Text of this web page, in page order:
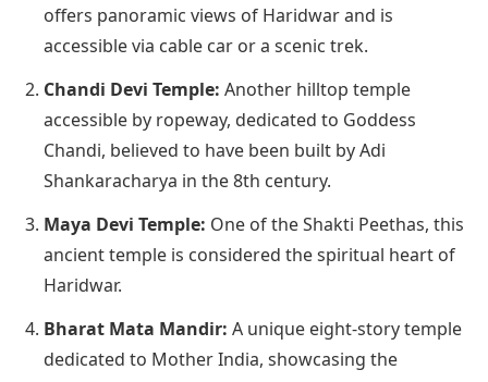
offers panoramic views of Haridwar and is
accessible via cable car or a scenic trek.
Chandi Devi Temple: Another hilltop temple
accessible by ropeway, dedicated to Goddess
Chandi, believed to have been built by Adi
Shankaracharya in the 8th century.
Maya Devi Temple: One of the Shakti Peethas, this
ancient temple is considered the spiritual heart of
Haridwar.
Bharat Mata Mandir: A unique eight-story temple
dedicated to Mother India, showcasing the